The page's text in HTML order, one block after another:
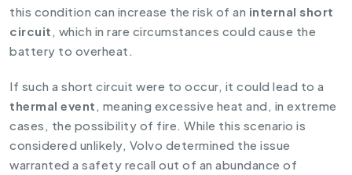
this condition can increase the risk of an internal short
circuit , which in rare circumstances could cause the
battery to overheat.
If such a short circuit were to occur, it could lead to a
thermal event , meaning excessive heat and, in extreme
cases, the possibility of fire. While this scenario is
considered unlikely, Volvo determined the issue
warranted a safety recall out of an abundance of